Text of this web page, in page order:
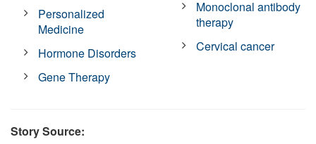
Personalized
Medicine
Hormone Disorders
Gene Therapy
Monoclonal antibody
therapy
Cervical cancer
Story Source: